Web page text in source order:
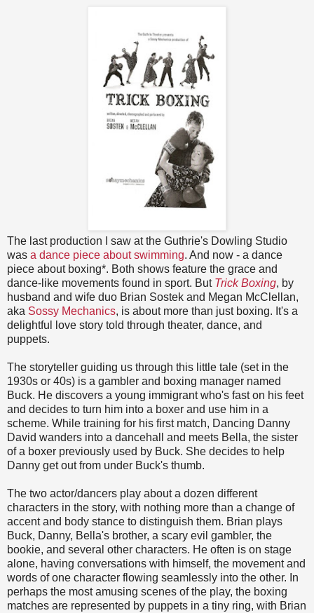
The last production I saw at the Guthrie's Dowling Studio
was a dance piece about swimming. And now - a dance
piece about boxing*. Both shows feature the grace and
dance-like movements found in sport. But Trick Boxing, by
husband and wife duo Brian Sostek and Megan McClellan,
aka Sossy Mechanics, is about more than just boxing. It's a
delightful love story told through theater, dance, and
puppets.
The storyteller guiding us through this little tale (set in the
1930s or 40s) is a gambler and boxing manager named
Buck. He discovers a young immigrant who's fast on his feet
and decides to turn him into a boxer and use him in a
scheme. While training for his first match, Dancing Danny
David wanders into a dancehall and meets Bella, the sister
of a boxer previously used by Buck. She decides to help
Danny get out from under Buck's thumb.
The two actor/dancers play about a dozen different
characters in the story, with nothing more than a change of
accent and body stance to distinguish them. Brian plays
Buck, Danny, Bella's brother, a scary evil gambler, the
bookie, and several other characters. He often is on stage
alone, having conversations with himself, the movement and
words of one character flowing seamlessly into the other. In
perhaps the most amusing scenes of the play, the boxing
matches are represented by puppets in a tiny ring, with Brian